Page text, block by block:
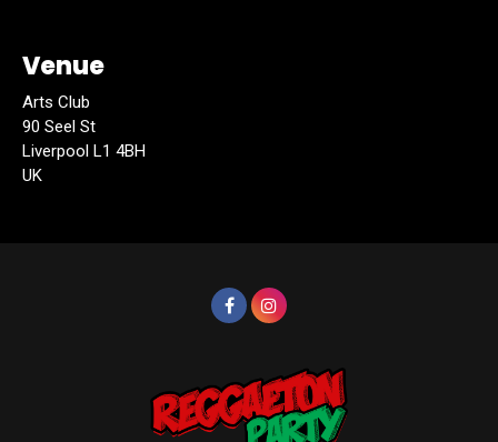
Venue
Arts Club
90 Seel St
Liverpool L1 4BH
UK